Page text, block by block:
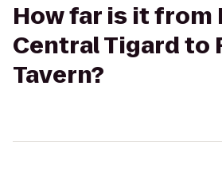
How far is it from
Central Tigard to
Tavern?